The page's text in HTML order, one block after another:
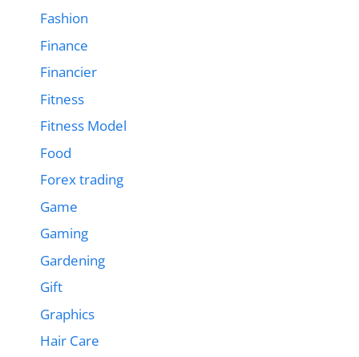
Fashion
Finance
Financier
Fitness
Fitness Model
Food
Forex trading
Game
Gaming
Gardening
Gift
Graphics
Hair Care